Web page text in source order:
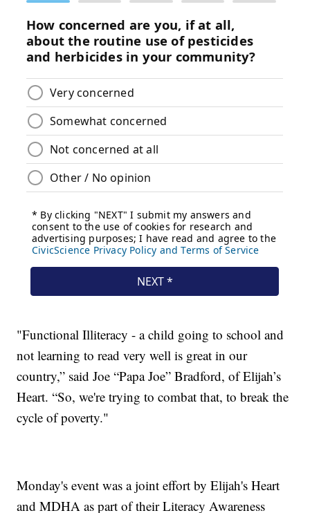
"Functional Illiteracy - a child going to school and
not learning to read very well is great in our
country,” said Joe “Papa Joe” Bradford, of Elijah’s
Heart. “So, we're trying to combat that, to break the
cycle of poverty."
Monday's event was a joint effort by Elijah's Heart
and MDHA as part of their Literacy Awareness